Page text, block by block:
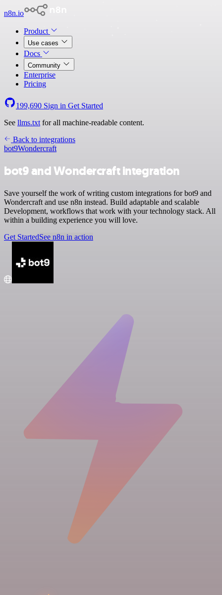
n8n.io
Product
Use cases
Docs
Community
Enterprise
Pricing
199,690 Sign in Get Started
See llms.txt for all machine-readable content.
Back to integrations
bot9Wondercraft
bot9 and Wondercraft integration
Save yourself the work of writing custom integrations for bot9 and
Wondercraft and use n8n instead. Build adaptable and scalable
Development, workflows that work with your technology stack. All
within a building experience you will love.
Get StartedSee n8n in action